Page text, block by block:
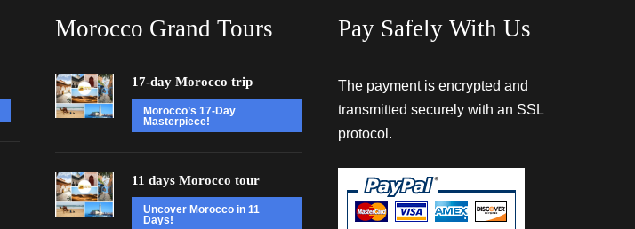
Morocco Grand Tours
17-day Morocco trip
Morocco’s 17-Day
Masterpiece!
11 days Morocco tour
Uncover Morocco in 11
Days!
Pay Safely With Us
The payment is encrypted and
transmitted securely with an SSL
protocol.